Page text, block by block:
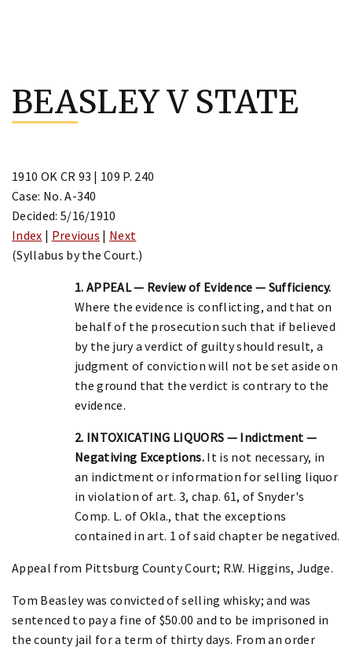
content
BEASLEY V STATE
1910 OK CR 93 | 109 P. 240
Case: No. A-340
Decided: 5/16/1910
Index | Previous | Next
(Syllabus by the Court.)
1. APPEAL — Review of Evidence — Sufficiency.
Where the evidence is conflicting, and that on
behalf of the prosecution such that if believed
by the jury a verdict of guilty should result, a
judgment of conviction will not be set aside on
the ground that the verdict is contrary to the
evidence.
2. INTOXICATING LIQUORS — Indictment —
Negativing Exceptions. It is not necessary, in
an indictment or information for selling liquor
in violation of art. 3, chap. 61, of Snyder's
Comp. L. of Okla., that the exceptions
contained in art. 1 of said chapter be negatived.
Appeal from Pittsburg County Court; R.W. Higgins, Judge.
Tom Beasley was convicted of selling whisky; and was
sentenced to pay a fine of $50.00 and to be imprisoned in
the county jail for a term of thirty days. From an order